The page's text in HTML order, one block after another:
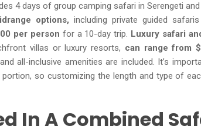
4 days of group camping safari in Serengeti
options, including private guided
per person for a 10-day trip. Luxury safari
villas or luxury resorts, can range from
all-inclusive amenities are included. It’s
so customizing the length and type of
In A Combined